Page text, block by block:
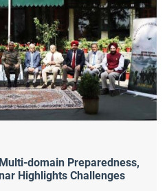
domain Preparedness,
Highlights Challenges